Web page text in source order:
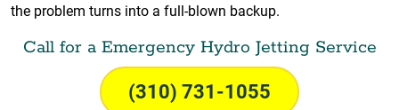
the problem turns into a full-blown backup.
Call for a Emergency Hydro Jetting Service
(310) 731-1055